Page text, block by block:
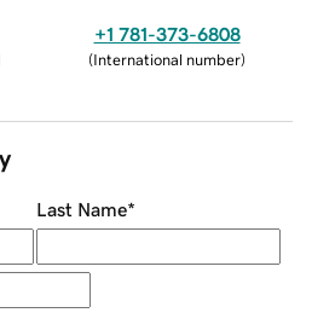
+1 781-373-6808
(International number)
Last Name*